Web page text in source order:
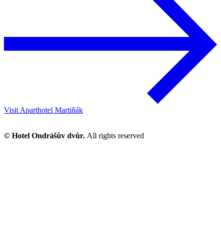
Visit Aparthotel Martiňák
© Hotel Ondrášův dvůr. All rights reserved